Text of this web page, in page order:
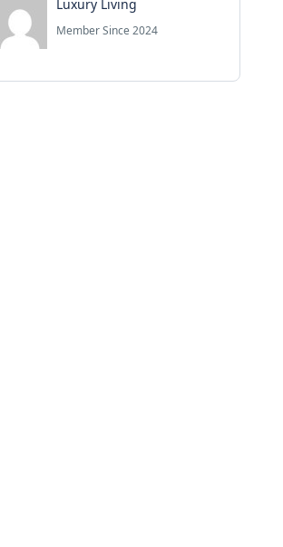
Luxury Living
Member Since 2024